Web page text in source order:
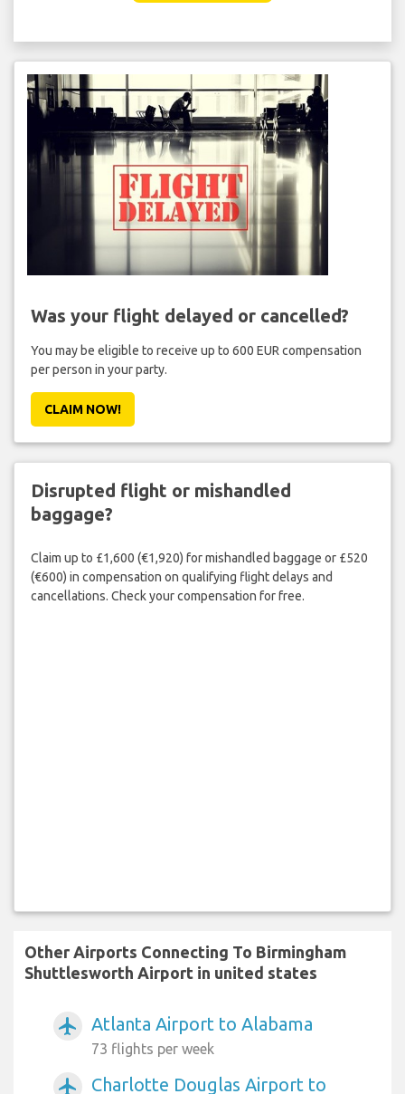
Was your flight delayed or cancelled?
You may be eligible to receive up to 600 EUR compensation
per person in your party.
CLAIM NOW!
Disrupted flight or mishandled
baggage?
Claim up to £1,600 (€1,920) for mishandled baggage or £520
(€600) in compensation on qualifying flight delays and
cancellations. Check your compensation for free.
Other Airports Connecting To Birmingham
Shuttlesworth Airport in united states
airplanemode_active Atlanta Airport to Alabama
73 flights per week
airplanemode_active
Charlotte Douglas Airport to